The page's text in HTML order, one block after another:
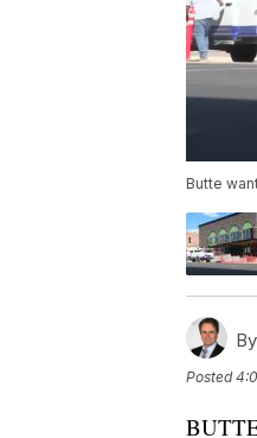
Butte
Posted